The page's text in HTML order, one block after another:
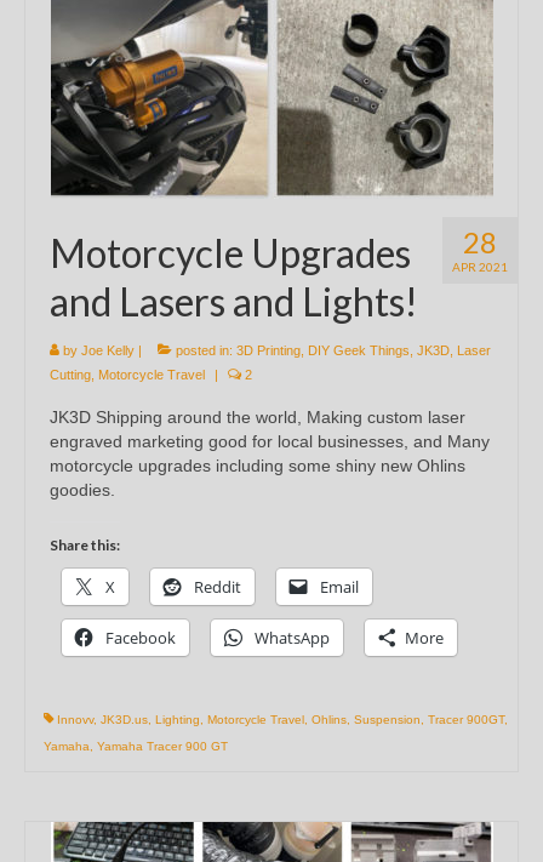
28
APR 2021
Motorcycle Upgrades
and Lasers and Lights!
by Joe Kelly | posted in: 3D Printing DIY Geek Things JK3D Laser
Cutting Motorcycle Travel | 2
JK3D Shipping around the world, Making custom laser
engraved marketing good for local businesses, and Many
motorcycle upgrades including some shiny new Ohlins
goodies.
Share this:
X Reddit Email
Facebook WhatsApp More
Innovv, JK3D.us Lighting Motorcycle Travel Ohlins Suspension Tracer 900GT,
Yamaha
Yamaha Tracer 900 GT